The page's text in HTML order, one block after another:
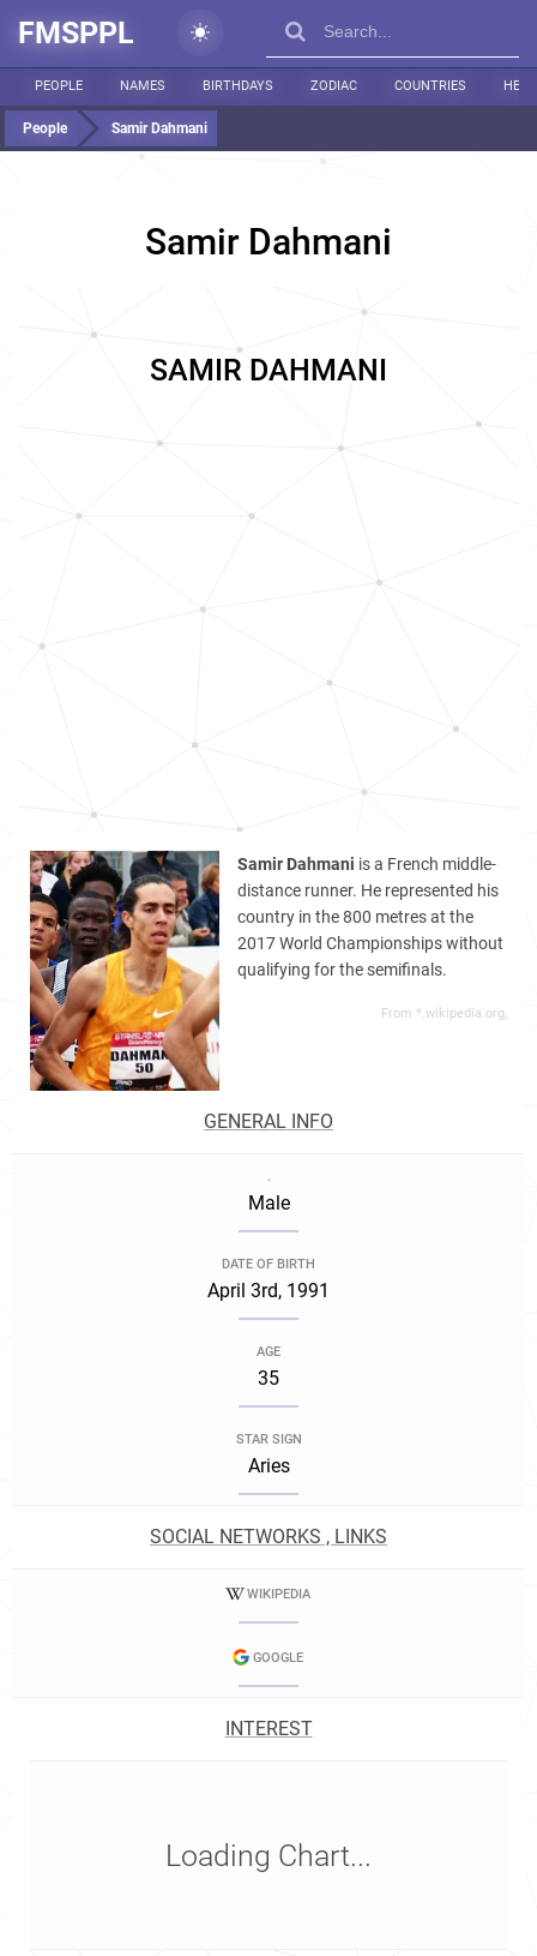
FMSPPL
PEOPLE NAMES BIRTHDAYS ZODIAC COUNTRIES
People Samir Dahmani
Samir Dahmani
SAMIR DAHMANI
Samir Dahmani is a French middle-
distance runner. He represented his
country in the 800 metres at the
2017 World Championships without
qualifying for the semifinals.
From *.wikipedia.org,
GENERAL INFO
.
Male
DATE OF BIRTH
April 3rd, 1991
AGE
35
STAR SIGN
Aries
SOCIAL NETWORKS , LINKS
WIKIPEDIA
GOOGLE
INTEREST
Loading Chart...